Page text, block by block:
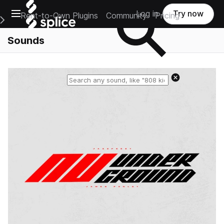
Open main navigation
Main Navigation Menu
Rent-to-Own Plugins Community Pricing
Log in Try now
Sounds